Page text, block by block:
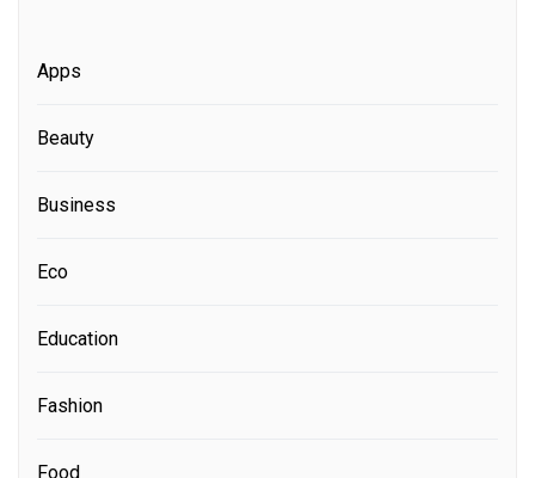
Apps
Beauty
Business
Eco
Education
Fashion
Food